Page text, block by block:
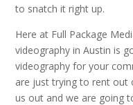
to snatch it right up.
Here at Full Package
videography in Austin is
videography for your
are just trying to rent out
us out and we are going